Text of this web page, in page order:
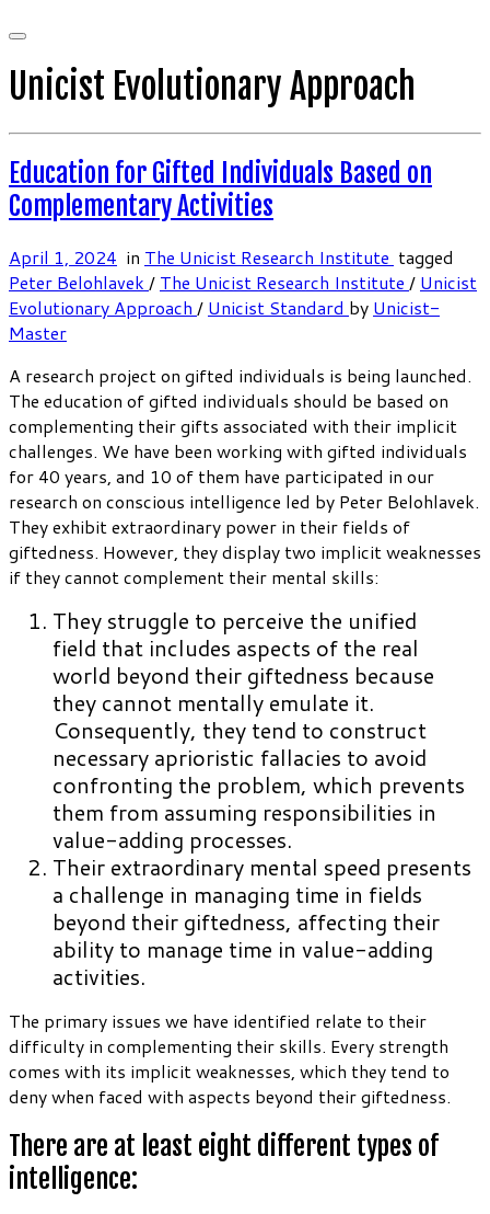
Unicist Evolutionary Approach
Education for Gifted Individuals Based on
Complementary Activities
April 1, 2024 in The Unicist Research Institute tagged
Peter Belohlavek / The Unicist Research Institute / Unicist
Evolutionary Approach / Unicist Standard by Unicist-
Master
A research project on gifted individuals is being launched.
The education of gifted individuals should be based on
complementing their gifts associated with their implicit
challenges. We have been working with gifted individuals
for 40 years, and 10 of them have participated in our
research on conscious intelligence led by Peter Belohlavek.
They exhibit extraordinary power in their fields of
giftedness. However, they display two implicit weaknesses
if they cannot complement their mental skills:
They struggle to perceive the unified
field that includes aspects of the real
world beyond their giftedness because
they cannot mentally emulate it.
Consequently, they tend to construct
necessary aprioristic fallacies to avoid
confronting the problem, which prevents
them from assuming responsibilities in
value-adding processes.
Their extraordinary mental speed presents
a challenge in managing time in fields
beyond their giftedness, affecting their
ability to manage time in value-adding
activities.
The primary issues we have identified relate to their
difficulty in complementing their skills. Every strength
comes with its implicit weaknesses, which they tend to
deny when faced with aspects beyond their giftedness.
There are at least eight different types of
intelligence: